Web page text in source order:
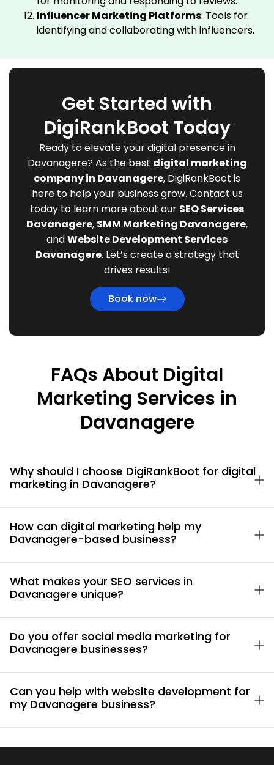
Influencer Marketing Platforms: Tools for
identifying and collaborating with influencers.
Get Started with
DigiRankBoot Today
Ready to elevate your digital presence in
Davanagere? As the best digital marketing
company in Davanagere, DigiRankBoot is
here to help your business grow. Contact us
today to learn more about our SEO Services
Davanagere, SMM Marketing Davanagere,
andWebsite Development Services
Davanagere. Let’s create a strategy that
drives results!
Book now
FAQs About Digital
Marketing Services in
Davanagere
Why should I choose DigiRankBoot for digital
marketing in Davanagere?
How can digital marketing help my
Davanagere-based business?
What makes your SEO services in
Davanagere unique?
Do you offer social media marketing for
Davanagere businesses?
Can you help with website development for
my Davanagere business?